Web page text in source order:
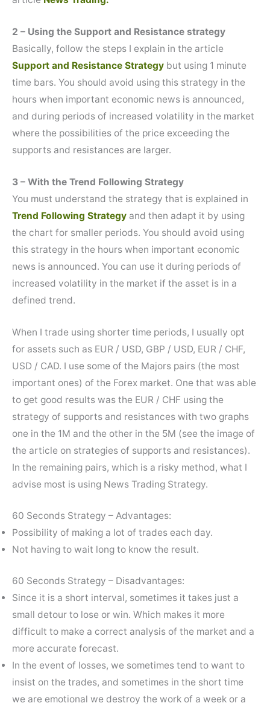
2 – Using the Support and Resistance strategy
Basically, follow the steps I explain in the article
Support and Resistance Strategy but using 1 minute
time bars. You should avoid using this strategy in the
hours when important economic news is announced,
and during periods of increased volatility in the market
where the possibilities of the price exceeding the
supports and resistances are larger.
3 – With the Trend Following Strategy
You must understand the strategy that is explained in
Trend Following Strategy and then adapt it by using
the chart for smaller periods. You should avoid using
this strategy in the hours when important economic
news is announced. You can use it during periods of
increased volatility in the market if the asset is in a
defined trend.
When I trade using shorter time periods, I usually opt
for assets such as EUR / USD, GBP / USD, EUR / CHF,
USD / CAD. I use some of the Majors pairs (the most
important ones) of the Forex market. One that was able
to get good results was the EUR / CHF using the
strategy of supports and resistances with two graphs
one in the 1M and the other in the 5M (see the image of
the article on strategies of supports and resistances).
In the remaining pairs, which is a risky method, what I
advise most is using News Trading Strategy.
60 Seconds Strategy – Advantages:
Possibility of making a lot of trades each day.
Not having to wait long to know the result.
60 Seconds Strategy – Disadvantages:
Since it is a short interval, sometimes it takes just a
small detour to lose or win. Which makes it more
difficult to make a correct analysis of the market and a
more accurate forecast.
In the event of losses, we sometimes tend to want to
insist on the trades, and sometimes in the short time
we are emotional we destroy the work of a week or a